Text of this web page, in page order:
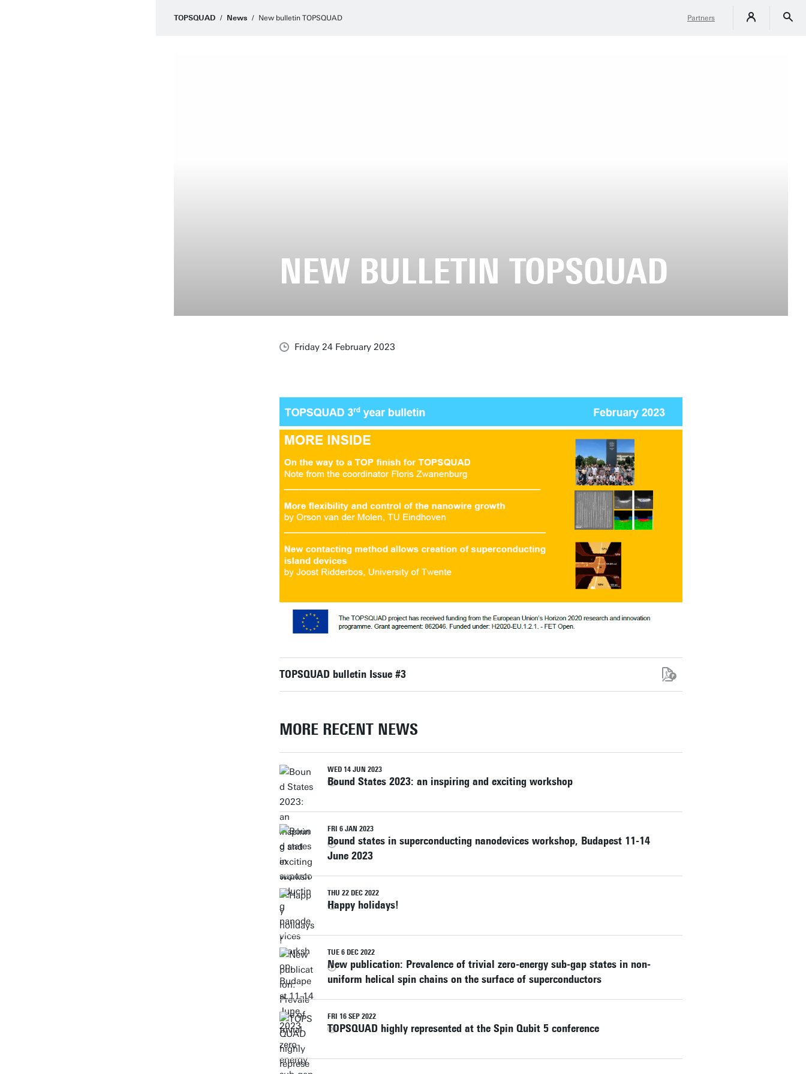
TOPSQUAD News New bulletin TOPSQUAD Partners
NEW BULLETIN TOPSQUAD
Friday 24 February 2023
TOPSQUAD bulletin Issue #3
MORE RECENT NEWS
WED 14 JUN 2023
Bound States 2023: an inspiring and exciting workshop
FRI 6 JAN 2023
Bound states in superconducting nanodevices workshop, Budapest 11-14
June 2023
THU 22 DEC 2022
Happy holidays!
TUE 6 DEC 2022
New publication: Prevalence of trivial zero-energy sub-gap states in non-
uniform helical spin chains on the surface of superconductors
FRI 16 SEP 2022
TOPSQUAD highly represented at the Spin Qubit 5 conference